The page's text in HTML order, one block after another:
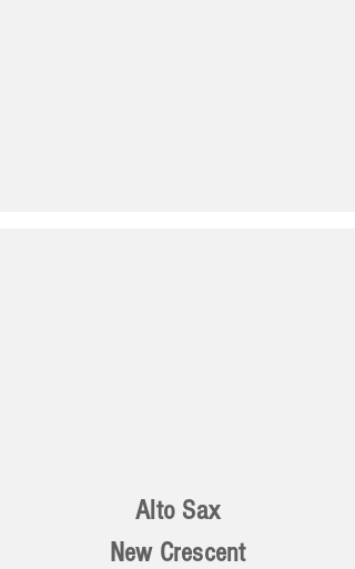
Alto Sax
New Crescent